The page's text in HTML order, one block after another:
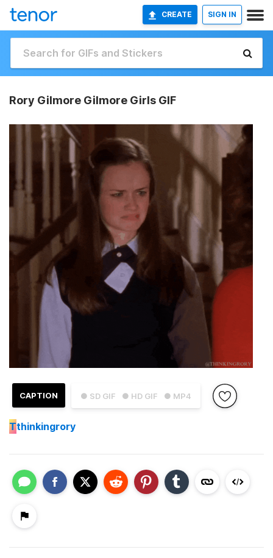
CREATE SIGN IN
Rory Gilmore Gilmore Girls GIF
● SD GIF ● HD GIF ● MP4
CAPTION
Tthinkingrory